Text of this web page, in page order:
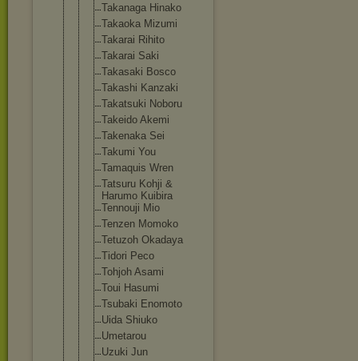
Takanaga Hinako
Takaoka Mizumi
Takarai Rihito
Takarai Saki
Takasaki Bosco
Takashi Kanzaki
Takatsuki Noboru
Takeido Akemi
Takenaka Sei
Takumi You
Tamaquis Wren
Tatsuru Kohji &
Harumo Kuibira
Tennouji Mio
Tenzen Momoko
Tetuzoh Okadaya
Tidori Peco
Tohjoh Asami
Toui Hasumi
Tsubaki Enomoto
Uida Shiuko
Umetarou
Uzuki Jun